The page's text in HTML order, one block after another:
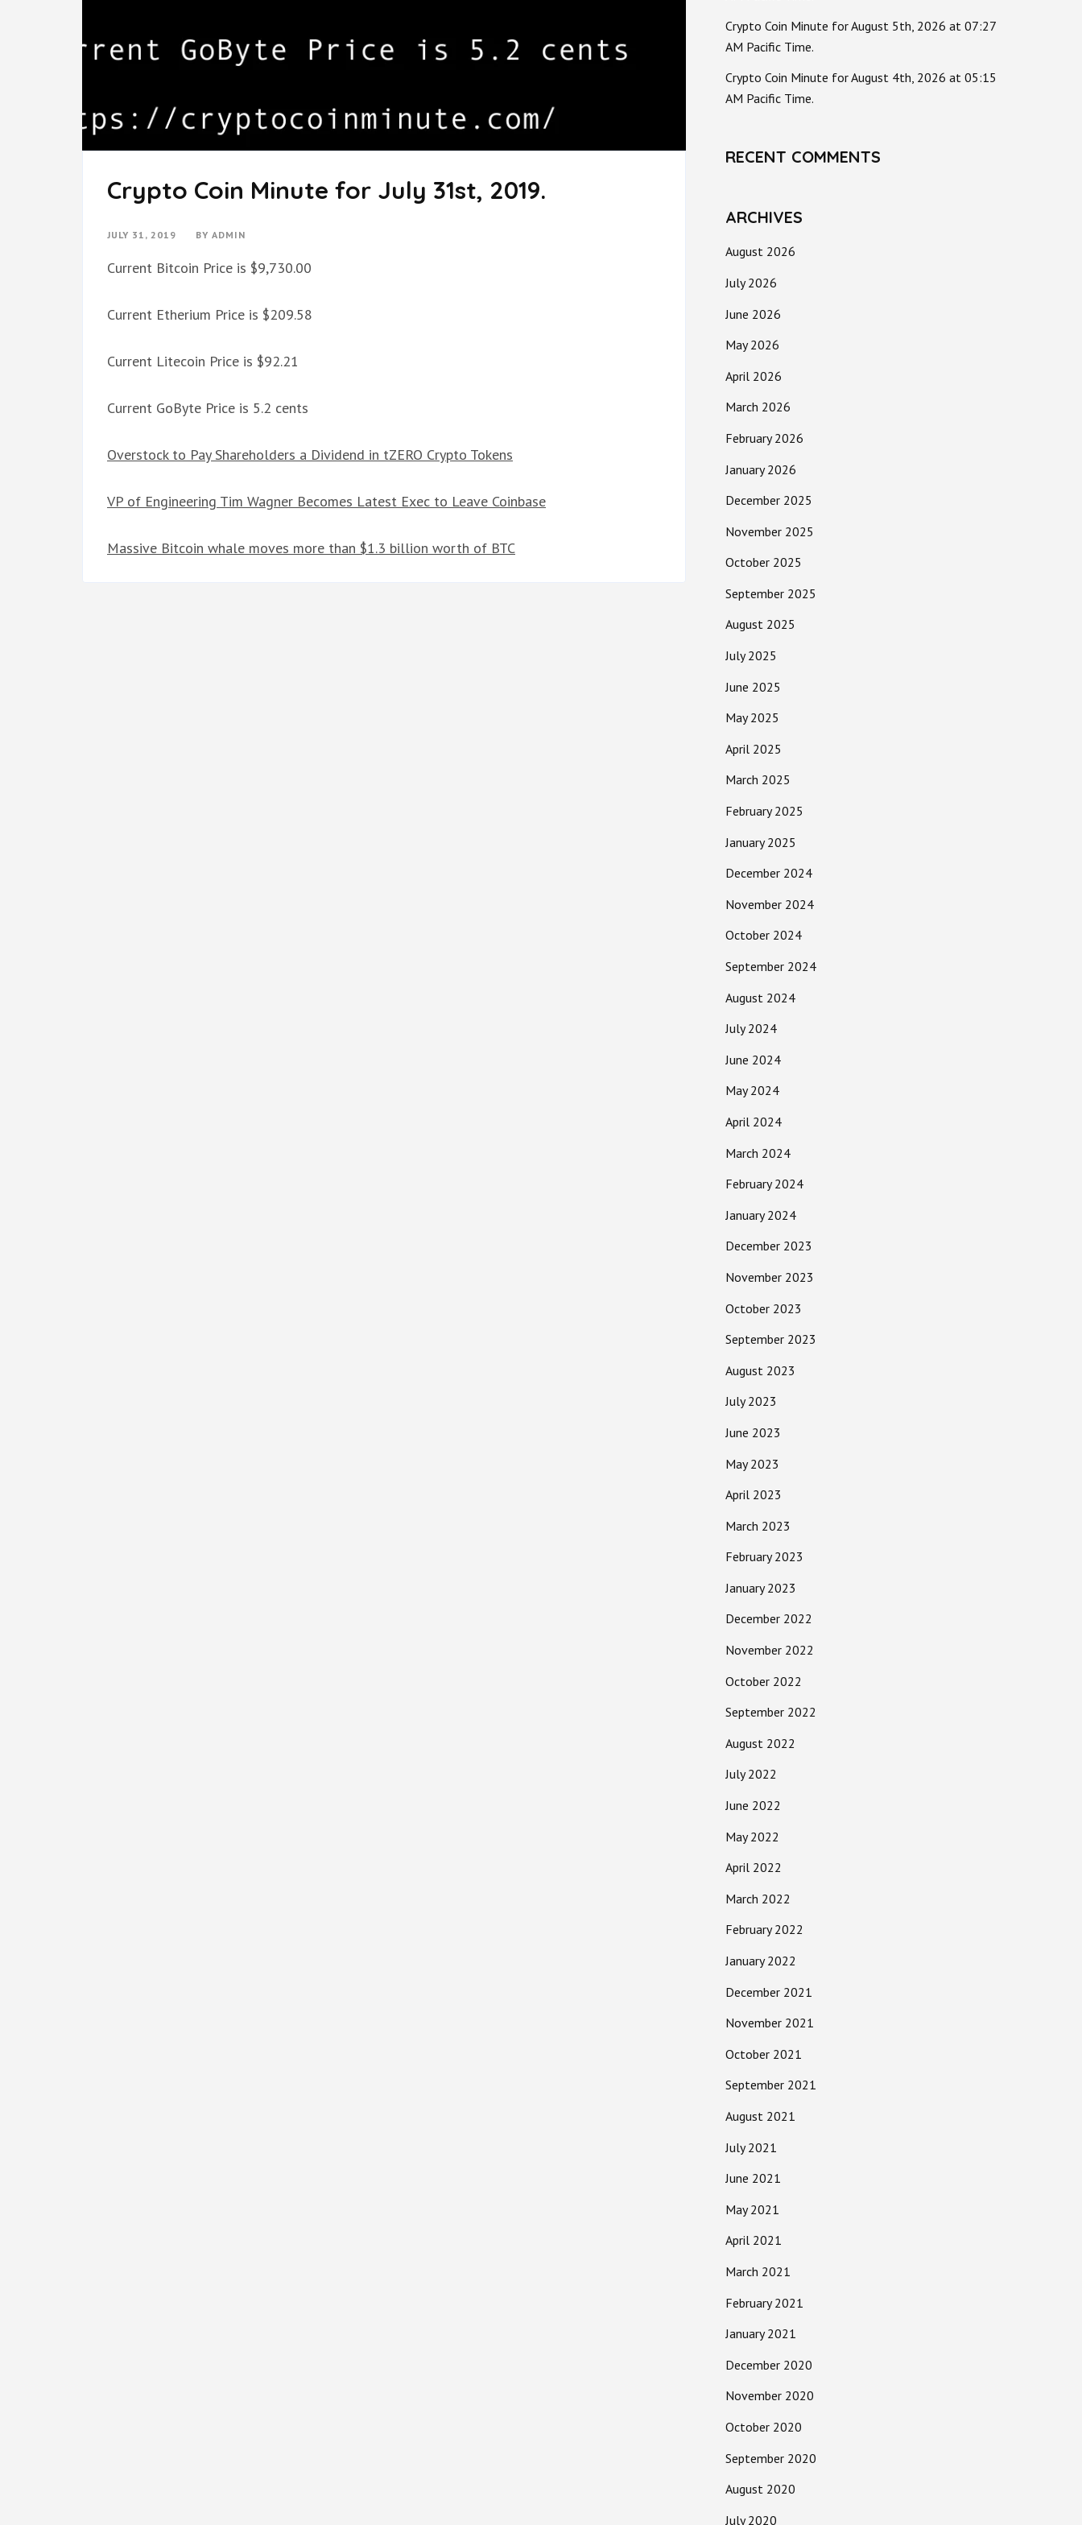
Crypto Coin Minute for July 31st, 2019.
JULY 31, 2019 BY ADMIN
Current Bitcoin Price is $9,730.00
Current Etherium Price is $209.58
Current Litecoin Price is $92.21
Current GoByte Price is 5.2 cents
Overstock to Pay Shareholders a Dividend in tZERO Crypto Tokens
VP of Engineering Tim Wagner Becomes Latest Exec to Leave Coinbase
Massive Bitcoin whale moves more than $1.3 billion worth of BTC
Crypto Coin Minute for August 5th, 2026 at 07:27
AM Pacific Time.
Crypto Coin Minute for August 4th, 2026 at 05:15
AM Pacific Time.
RECENT COMMENTS
ARCHIVES
August 2026
July 2026
June 2026
May 2026
April 2026
March 2026
February 2026
January 2026
December 2025
November 2025
October 2025
September 2025
August 2025
July 2025
June 2025
May 2025
April 2025
March 2025
February 2025
January 2025
December 2024
November 2024
October 2024
September 2024
August 2024
July 2024
June 2024
May 2024
April 2024
March 2024
February 2024
January 2024
December 2023
November 2023
October 2023
September 2023
August 2023
July 2023
June 2023
May 2023
April 2023
March 2023
February 2023
January 2023
December 2022
November 2022
October 2022
September 2022
August 2022
July 2022
June 2022
May 2022
April 2022
March 2022
February 2022
January 2022
December 2021
November 2021
October 2021
September 2021
August 2021
July 2021
June 2021
May 2021
April 2021
March 2021
February 2021
January 2021
December 2020
November 2020
October 2020
September 2020
August 2020
July 2020